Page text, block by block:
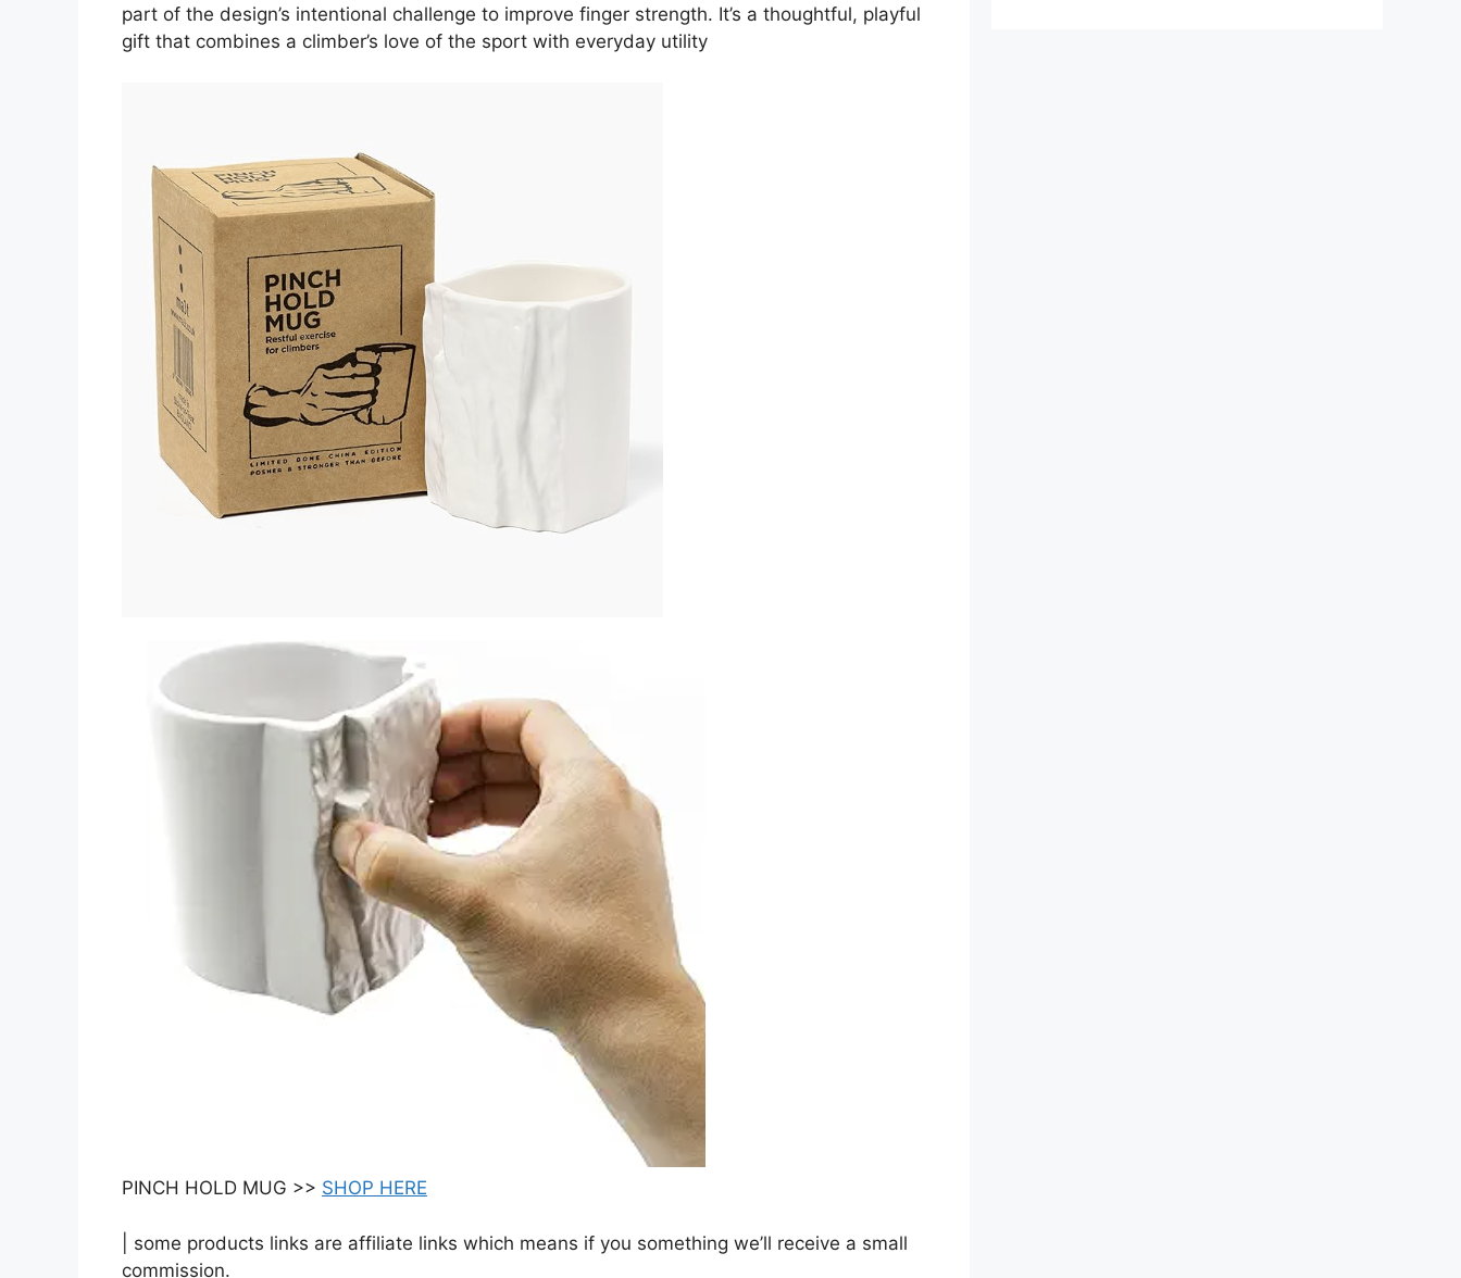
part of the design’s intentional challenge to improve finger strength. It’s a thoughtful, playful
gift that combines a climber’s love of the sport with everyday utility
PINCH HOLD MUG >> SHOP HERE
| some products links are affiliate links which means if you something we’ll receive a small
commission.